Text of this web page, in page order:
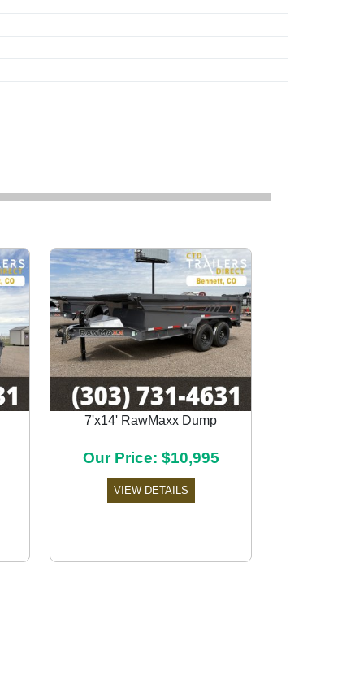
7'x14' RawMaxx Dump
Our Price: $10,995
VIEW DETAILS